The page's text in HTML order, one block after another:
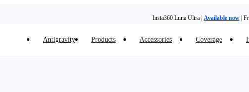
Insta360 Luna Ultra | Available now |
Antigravity Products Accessories Coverage